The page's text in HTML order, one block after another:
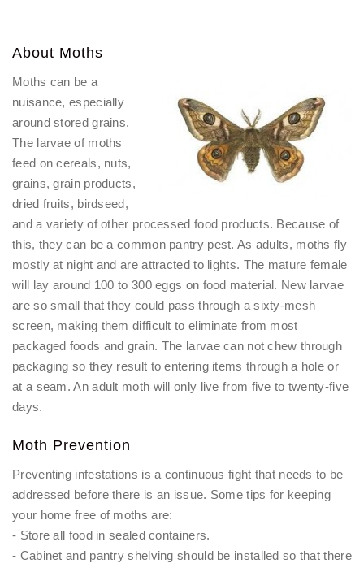
About Moths
Moths can be a
nuisance, especially
around stored grains.
The larvae of moths
feed on cereals, nuts,
grains, grain products,
dried fruits, birdseed,
and a variety of other processed food products. Because of
this, they can be a common pantry pest. As adults, moths fly
mostly at night and are attracted to lights. The mature female
will lay around 100 to 300 eggs on food material. New larvae
are so small that they could pass through a sixty-mesh
screen, making them difficult to eliminate from most
packaged foods and grain. The larvae can not chew through
packaging so they result to entering items through a hole or
at a seam. An adult moth will only live from five to twenty-five
days.
Moth Prevention
Preventing infestations is a continuous fight that needs to be
addressed before there is an issue. Some tips for keeping
your home free of moths are:
- Store all food in sealed containers.
- Cabinet and pantry shelving should be installed so that there